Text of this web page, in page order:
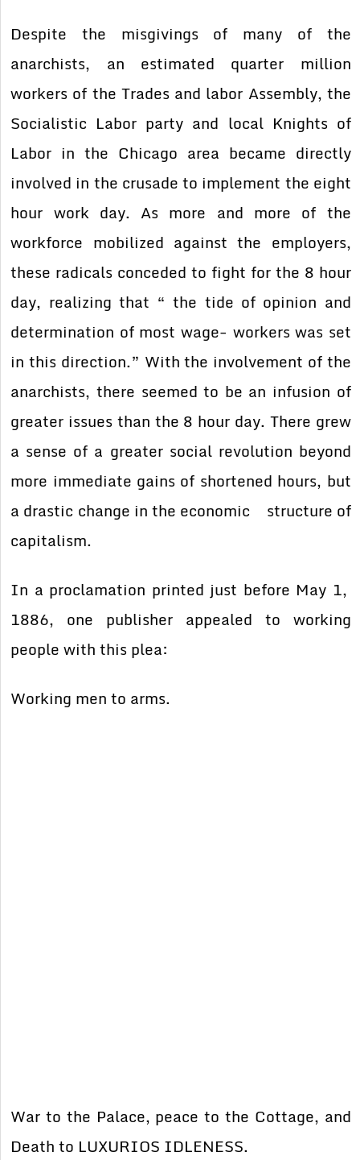
Despite the misgivings of many of the
anarchists, an estimated quarter million
workers of the Trades and labor Assembly, the
Socialistic Labor party and local Knights of
Labor in the Chicago area became directly
involved in the crusade to implement the eight
hour work day. As more and more of the
workforce mobilized against the employers,
these radicals conceded to fight for the 8 hour
day, realizing that “ the tide of opinion and
determination of most wage- workers was set
in this direction.” With the involvement of the
anarchists, there seemed to be an infusion of
greater issues than the 8 hour day. There grew
a sense of a greater social revolution beyond
more immediate gains of shortened hours, but
a drastic change in the economic structure of
capitalism.
In a proclamation printed just before May 1,
1886, one publisher appealed to working
people with this plea:
Working men to arms.
War to the Palace, peace to the Cottage, and
Death to LUXURIOS IDLENESS.